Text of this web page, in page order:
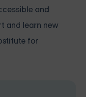
and
and learn new
for